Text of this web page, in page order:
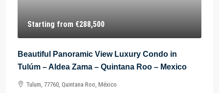
Starting from €288,500
Beautiful Panoramic View Luxury Condo in
Tulúm – Aldea Zama – Quintana Roo – Mexico
Tulum, 77760, Quintana Roo, México